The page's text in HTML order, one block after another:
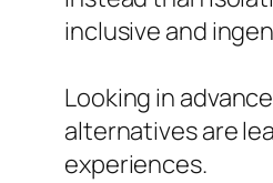
inclusive and
Looking in
alternatives are
experiences.